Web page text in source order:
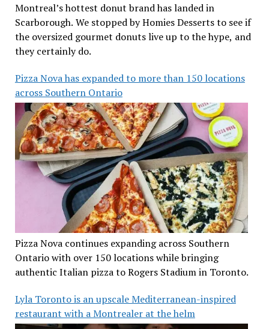
Montreal’s hottest donut brand has landed in
Scarborough. We stopped by Homies Desserts to see if
the oversized gourmet donuts live up to the hype, and
they certainly do.
Pizza Nova has expanded to more than 150 locations
across Southern Ontario
Pizza Nova continues expanding across Southern
Ontario with over 150 locations while bringing
authentic Italian pizza to Rogers Stadium in Toronto.
Lyla Toronto is an upscale Mediterranean-inspired
restaurant with a Montrealer at the helm